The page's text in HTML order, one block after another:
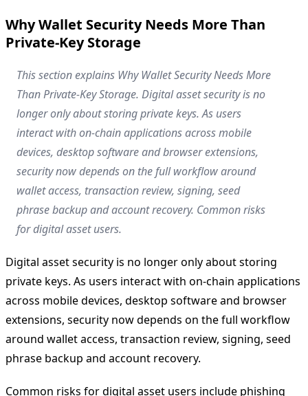
Why Wallet Security Needs More Than
Private-Key Storage
This section explains Why Wallet Security Needs More
Than Private-Key Storage. Digital asset security is no
longer only about storing private keys. As users
interact with on-chain applications across mobile
devices, desktop software and browser extensions,
security now depends on the full workflow around
wallet access, transaction review, signing, seed
phrase backup and account recovery. Common risks
for digital asset users.
Digital asset security is no longer only about storing
private keys. As users interact with on-chain applications
across mobile devices, desktop software and browser
extensions, security now depends on the full workflow
around wallet access, transaction review, signing, seed
phrase backup and account recovery.
Common risks for digital asset users include phishing